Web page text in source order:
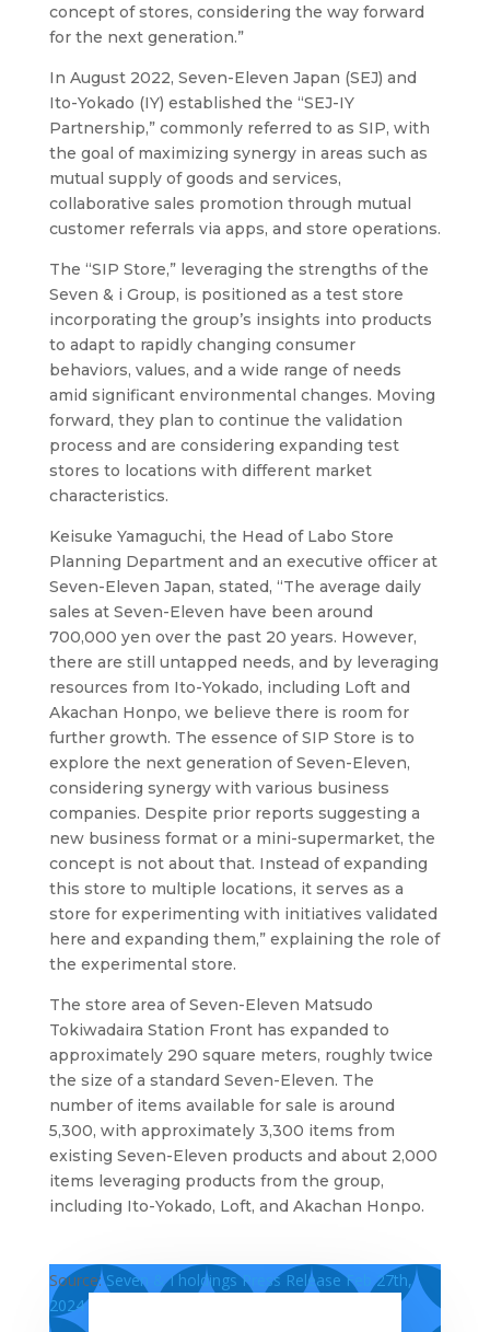
concept of stores, considering the way forward
for the next generation.”
In August 2022, Seven-Eleven Japan (SEJ) and
Ito-Yokado (IY) established the “SEJ-IY
Partnership,” commonly referred to as SIP, with
the goal of maximizing synergy in areas such as
mutual supply of goods and services,
collaborative sales promotion through mutual
customer referrals via apps, and store operations.
The “SIP Store,” leveraging the strengths of the
Seven & i Group, is positioned as a test store
incorporating the group’s insights into products
to adapt to rapidly changing consumer
behaviors, values, and a wide range of needs
amid significant environmental changes. Moving
forward, they plan to continue the validation
process and are considering expanding test
stores to locations with different market
characteristics.
Keisuke Yamaguchi, the Head of Labo Store
Planning Department and an executive officer at
Seven-Eleven Japan, stated, “The average daily
sales at Seven-Eleven have been around
700,000 yen over the past 20 years. However,
there are still untapped needs, and by leveraging
resources from Ito-Yokado, including Loft and
Akachan Honpo, we believe there is room for
further growth. The essence of SIP Store is to
explore the next generation of Seven-Eleven,
considering synergy with various business
companies. Despite prior reports suggesting a
new business format or a mini-supermarket, the
concept is not about that. Instead of expanding
this store to multiple locations, it serves as a
store for experimenting with initiatives validated
here and expanding them,” explaining the role of
the experimental store.
The store area of Seven-Eleven Matsudo
Tokiwadaira Station Front has expanded to
approximately 290 square meters, roughly twice
the size of a standard Seven-Eleven. The
number of items available for sale is around
5,300, with approximately 3,300 items from
existing Seven-Eleven products and about 2,000
items leveraging products from the group,
including Ito-Yokado, Loft, and Akachan Honpo.
Source:Seven & I holdings Press Release Feb 27th,
2024 ,